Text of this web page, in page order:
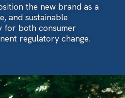
the new brand as a
and sustainable
both consumer
regulatory change.